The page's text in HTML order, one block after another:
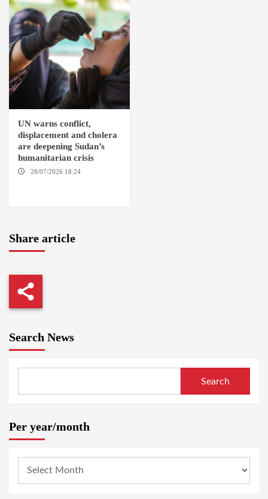
UN warns conflict,
displacement and cholera
are deepening Sudan’s
humanitarian crisis
28/07/2026 18:24
Share article
Search News
Search
Per year/month